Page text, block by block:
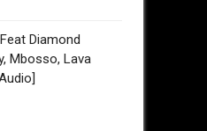
Diamond
Mbosso, Lava